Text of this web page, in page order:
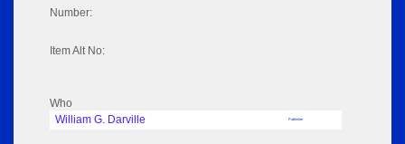
Number:
Item Alt No:
Who
William G. Darville
Publisher